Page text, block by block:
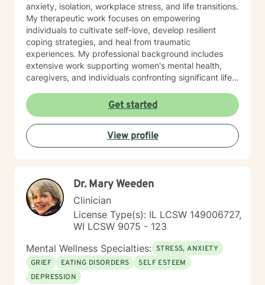
anxiety, isolation, workplace stress, and life transitions.
My therapeutic work focuses on empowering
individuals to cultivate self-love, develop resilient
coping strategies, and heal from traumatic
experiences. My professional background includes
extensive work supporting women's mental health,
caregivers, and individuals confronting significant life
serious health diagnoses. I am committed to creating a
supportive, non-judgmental space where clients can
explore their emotions, build inner strength, and
develop meaningful pathways toward personal growth
and emotional wellness.
Get started
View profile
Dr. Mary Weeden
Clinician
License Type(s): IL LCSW 149006727,
WI LCSW 9075 - 123
Mental Wellness Specialties: STRESS, ANXIETY
GRIEF
EATING DISORDERS
SELF ESTEEM
DEPRESSION